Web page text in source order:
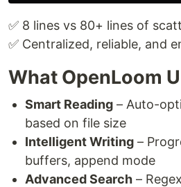
✅ 8 lines vs 80+ lines of
✅ Centralized, reliable, and
What OpenLoom
Smart Reading – Auto-
based on file size
Intelligent Writing –
buffers, append mode
Advanced Search –